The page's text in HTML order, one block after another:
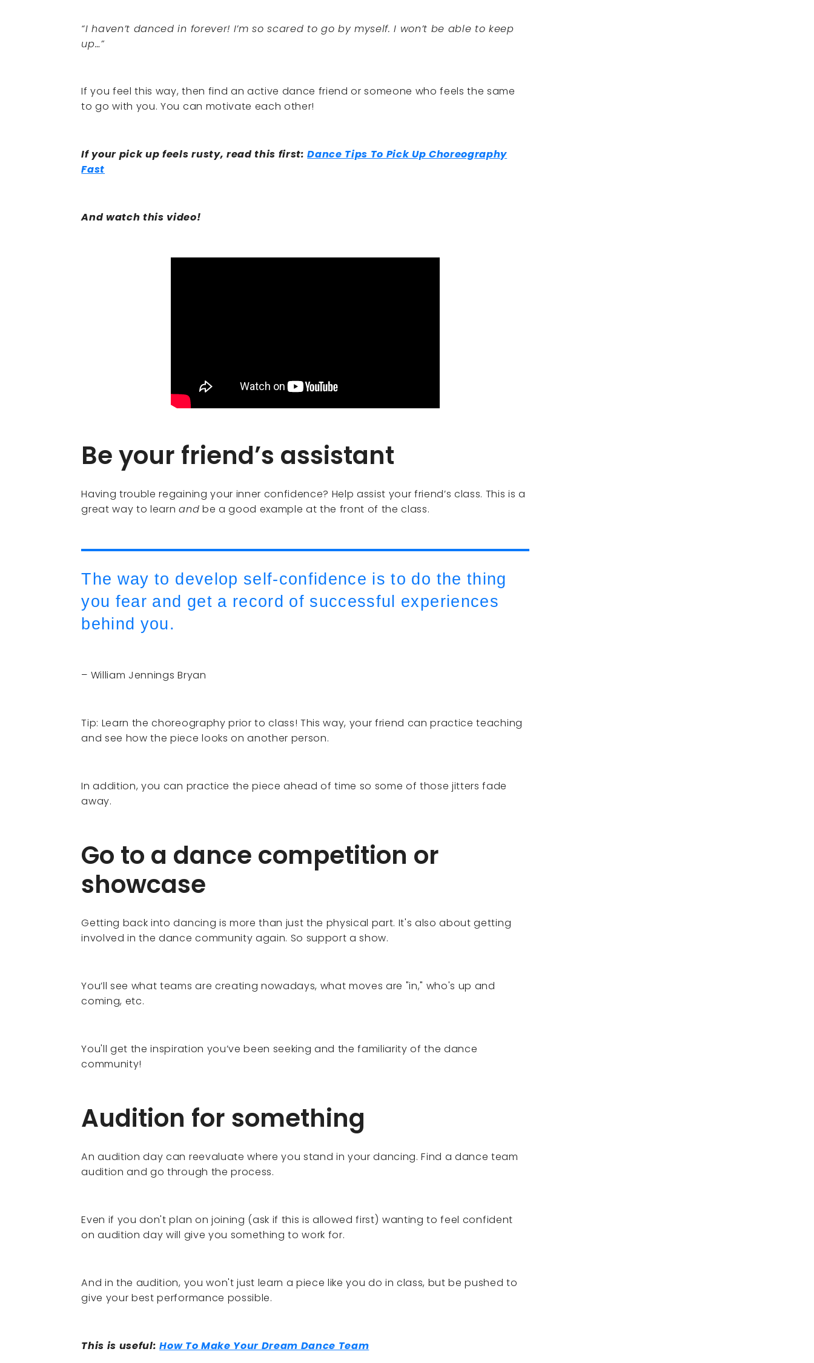
“I haven’t danced in forever! I’m so scared to go by myself. I won’t be able to keep
up…”
If you feel this way, then find an active dance friend or someone who feels the same
to go with you. You can motivate each other!
If your pick up feels rusty, read this first:Dance Tips To Pick Up Choreography
Fast
And watch this video!
Be your friend’s assistant
Having trouble regaining your inner confidence? Help assist your friend’s class. This is a
great way to learnand be a good example at the front of the class.
The way to develop self-confidence is to do the thing
you fear and get a record of successful experiences
behind you.
– William Jennings Bryan
Tip: Learn the choreography prior to class! This way, your friend can practice teaching
and see how the piece looks on another person.
In addition, you can practice the piece ahead of time so some of those jitters fade
away.
Go to a dance competition or
showcase
Getting back into dancing is more than just the physical part. It's also about getting
involved in the dance community again. So support a show.
You’ll see what teams are creating nowadays, what moves are "in," who's up and
coming, etc.
You'll get the inspiration you’ve been seeking and the familiarity of the dance
community!
Audition for something
An audition day can reevaluate where you stand in your dancing. Find a dance team
audition and go through the process.
Even if you don't plan on joining (ask if this is allowed first) wanting to feel confident
on audition day will give you something to work for.
And in the audition, you won't just learn a piece like you do in class, but be pushed to
give your best performance possible.
This is useful:How To Make Your Dream Dance Team